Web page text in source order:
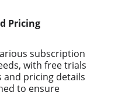
Pricing
subscription
with free trials
and pricing details
to ensure